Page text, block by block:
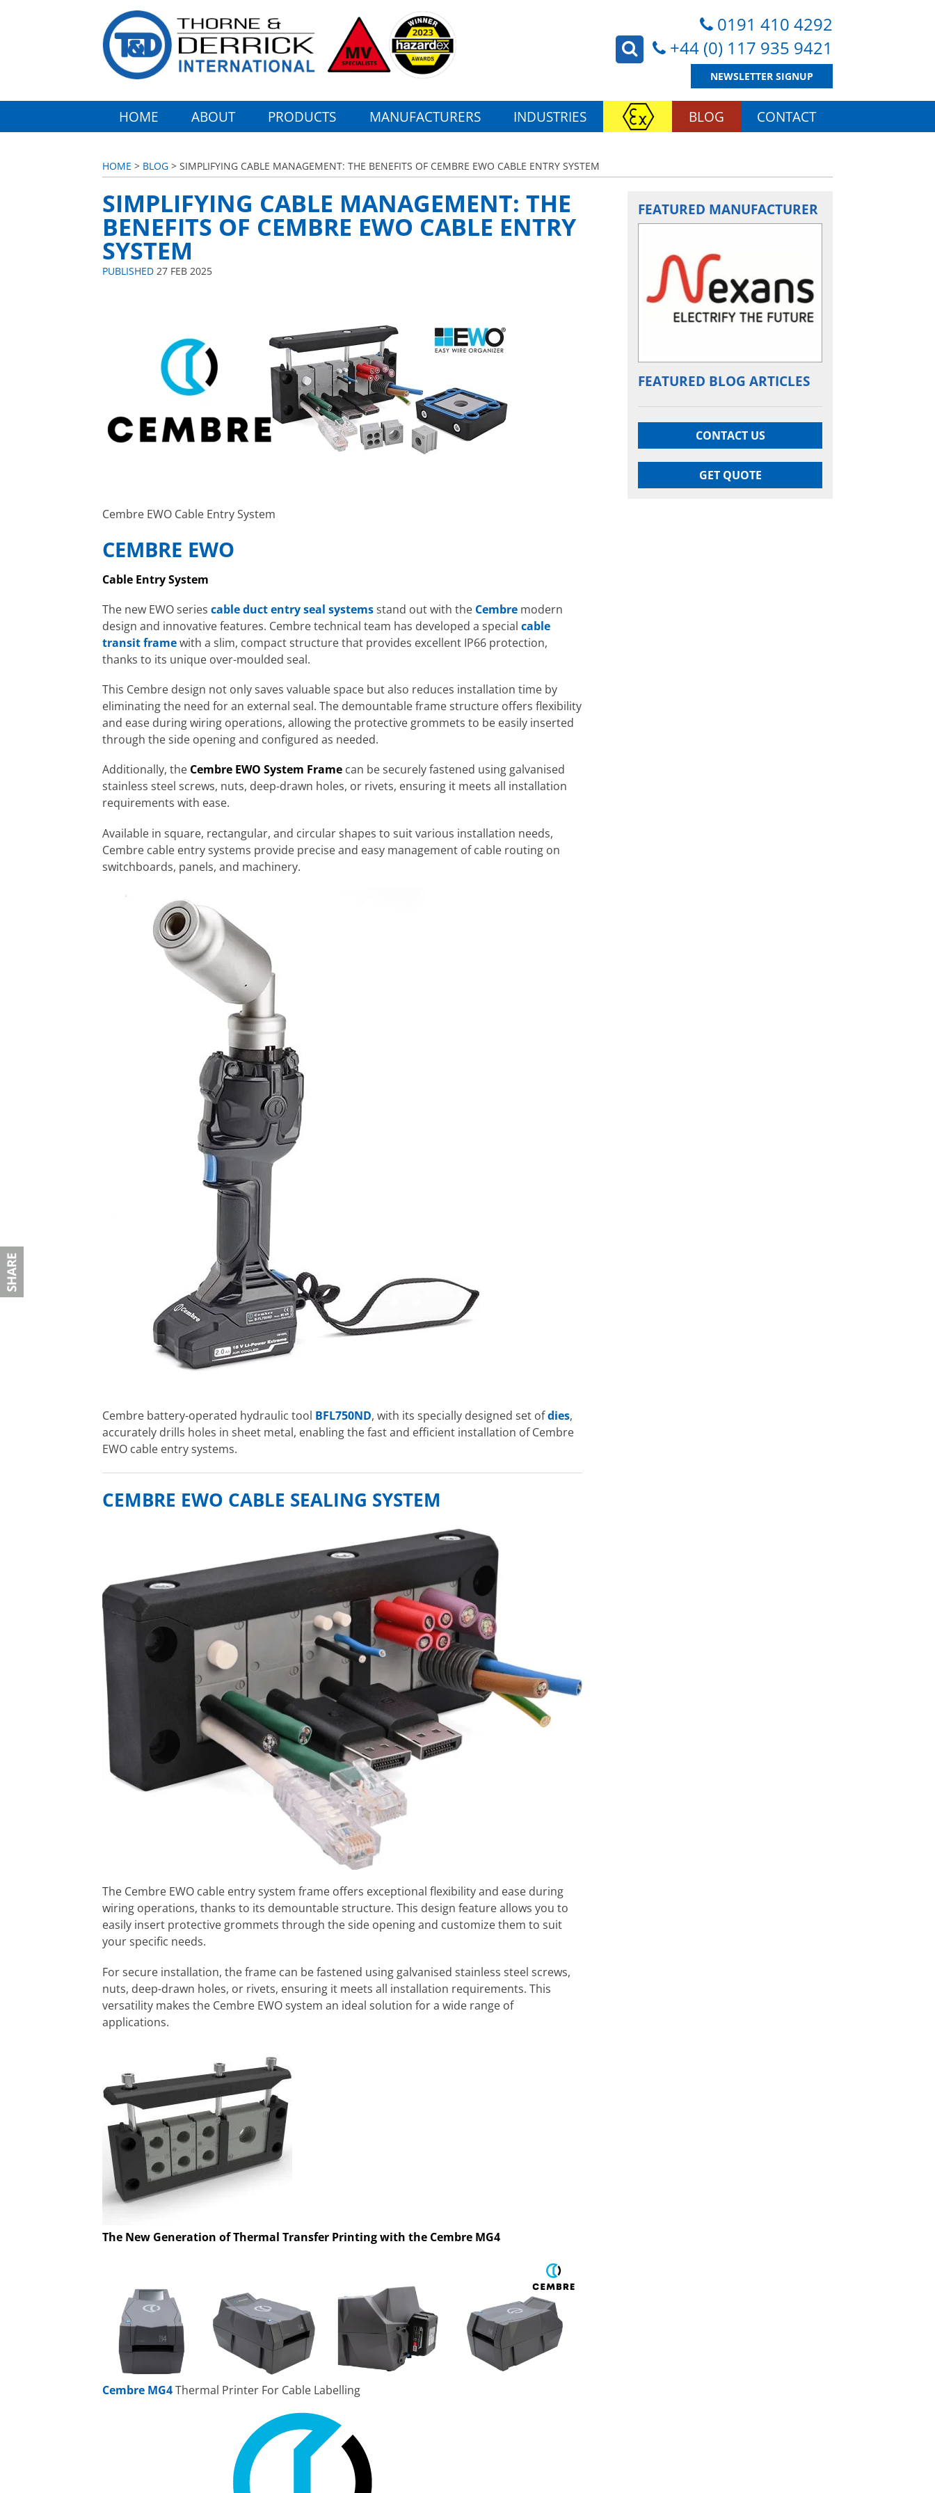
0191 410 4292
+44 (0) 117 935 9421
NEWSLETTER SIGNUP
HOME ABOUT PRODUCTS MANUFACTURERS INDUSTRIES BLOG CONTACT
HOME > BLOG > SIMPLIFYING CABLE MANAGEMENT: THE BENEFITS OF CEMBRE EWO CABLE ENTRY SYSTEM
SIMPLIFYING CABLE MANAGEMENT: THE
BENEFITS OF CEMBRE EWO CABLE ENTRY
SYSTEM
PUBLISHED 27 FEB 2025
Cembre EWO Cable Entry System
CEMBRE EWO
Cable Entry System
The new EWO series cable duct entry seal systemsstand out with the Cembre modern
design and innovative features. Cembre technical team has developed a special cable
transit framewith a slim, compact structure that provides excellent IP66 protection,
thanks to its unique over-moulded seal.
This Cembre design not only saves valuable space but also reduces installation time by
eliminating the need for an external seal. The demountable frame structure offers flexibility
and ease during wiring operations, allowing the protective grommets to be easily inserted
through the side opening and configured as needed.
Additionally, the Cembre EWO System Frame can be securely fastened using galvanised
stainless steel screws, nuts, deep-drawn holes, or rivets, ensuring it meets all installation
requirements with ease.
Available in square, rectangular, and circular shapes to suit various installation needs,
Cembre cable entry systems provide precise and easy management of cable routing on
switchboards, panels, and machinery.
Cembre battery-operated hydraulic tool BFL750ND, with its specially designed set ofdies,
accurately drills holes in sheet metal, enabling the fast and efficient installation of Cembre
EWO cable entry systems.
CEMBRE EWO CABLE SEALING SYSTEM
The Cembre EWO cable entry system frame offers exceptional flexibility and ease during
wiring operations, thanks to its demountable structure. This design feature allows you to
easily insert protective grommets through the side opening and customize them to suit
your specific needs.
For secure installation, the frame can be fastened using galvanised stainless steel screws,
nuts, deep-drawn holes, or rivets, ensuring it meets all installation requirements. This
versatility makes the Cembre EWO system an ideal solution for a wide range of
applications.
The New Generation of Thermal Transfer Printing with the Cembre MG4
Cembre MG4Thermal Printer For Cable Labelling
FEATURED MANUFACTURER
FEATURED BLOG ARTICLES
CONTACT US
GET QUOTE